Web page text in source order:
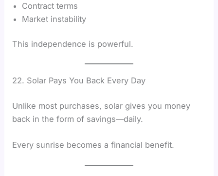
Contract terms
Market instability
This independence is powerful.
22. Solar Pays You Back Every Day
Unlike most purchases, solar gives you money
back in the form of savings—daily.
Every sunrise becomes a financial benefit.